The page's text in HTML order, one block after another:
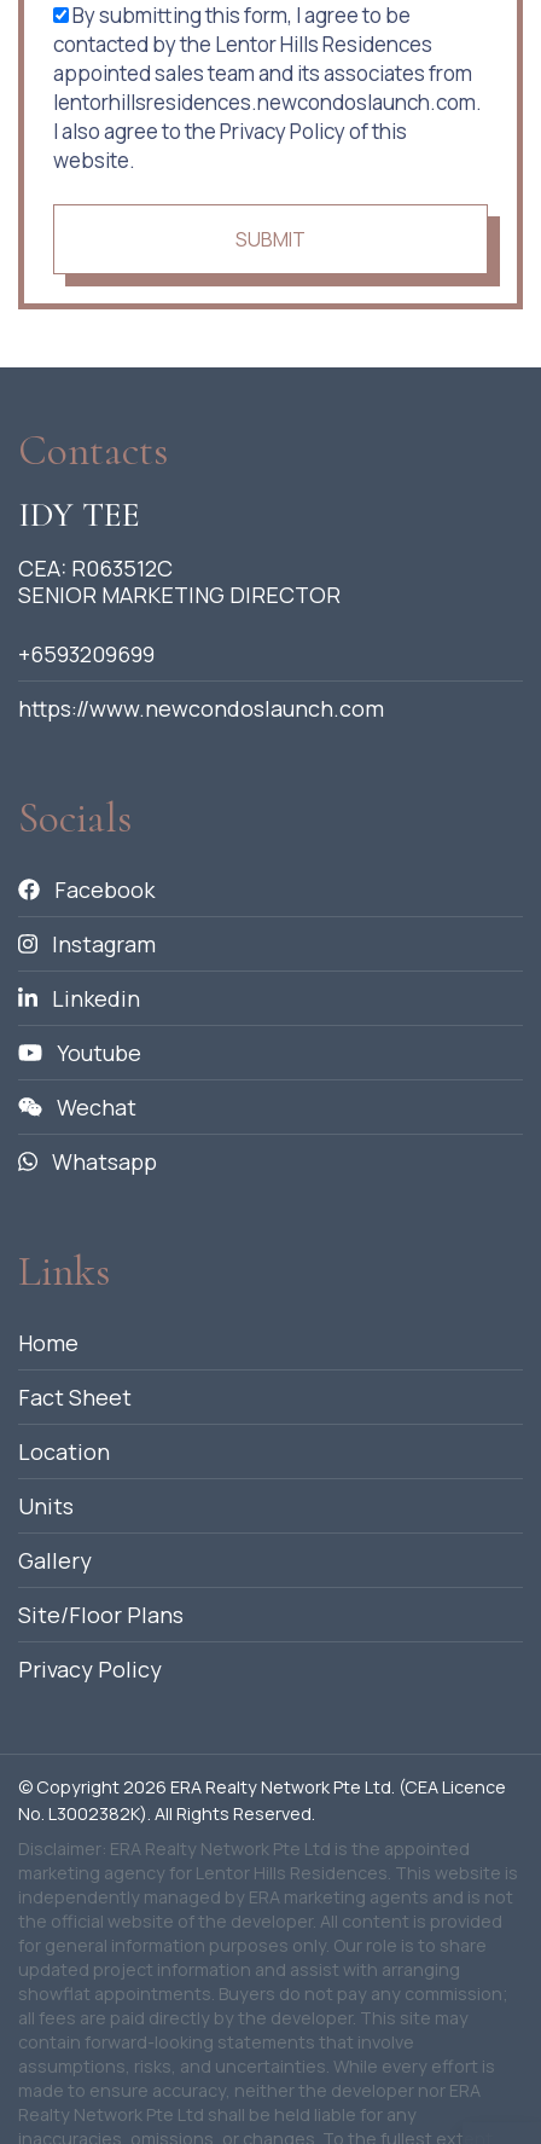
By submitting this form, I agree to be
contacted by the Lentor Hills Residences
appointed sales team and its associates from
lentorhillsresidences.newcondoslaunch.com.
I also agree to the Privacy Policy of this
website.
SUBMIT
Contacts
IDY TEE
CEA: R063512C
SENIOR MARKETING DIRECTOR
+6593209699
https://www.newcondoslaunch.com
Socials
Facebook
Instagram
Linkedin
Youtube
Wechat
Whatsapp
Links
Home
Fact Sheet
Location
Units
Gallery
Site/Floor Plans
Privacy Policy
© Copyright 2026 ERA Realty Network Pte Ltd. (CEA Licence
No. L3002382K). All Rights Reserved.
Disclaimer: ERA Realty Network Pte Ltd is the appointed
marketing agency for Lentor Hills Residences. This website is
independently managed by ERA marketing agents and is not
the official website of the developer. All content is provided
for general information purposes only. Our role is to share
updated project information and assist with arranging
showflat appointments. Buyers do not pay any commission;
all fees are paid directly by the developer. This site may
contain forward-looking statements that involve
assumptions, risks, and uncertainties. While every effort is
made to ensure accuracy, neither the developer nor ERA
Realty Network Pte Ltd shall be held liable for any
inaccuracies, omissions, or changes. To the fullest extent